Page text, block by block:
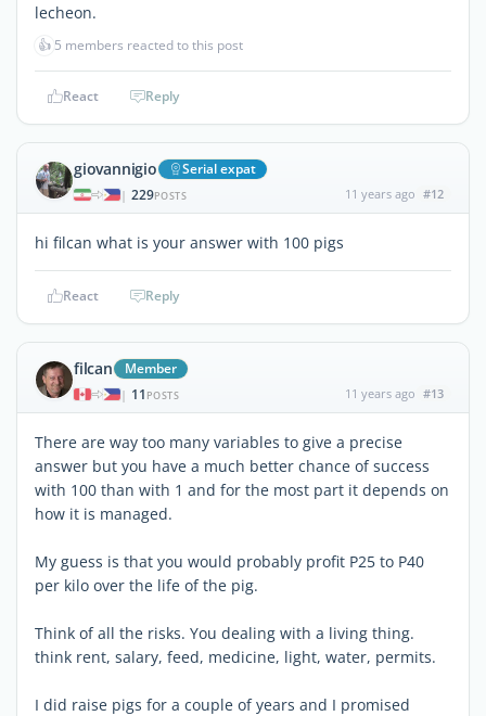
lecheon.
👍 5 members reacted to this post
React Reply
giovannigio Serial expat
| 229POSTS 11 years ago #12
hi filcan what is your answer with 100 pigs
React Reply
filcan Member
| 11 POSTS 11 years ago #13
There are way too many variables to give a precise
answer but you have a much better chance of success
with 100 than with 1 and for the most part it depends on
how it is managed.
My guess is that you would probably profit P25 to P40
per kilo over the life of the pig.
Think of all the risks. You dealing with a living thing.
think rent, salary, feed, medicine, light, water, permits.
I did raise pigs for a couple of years and I promised